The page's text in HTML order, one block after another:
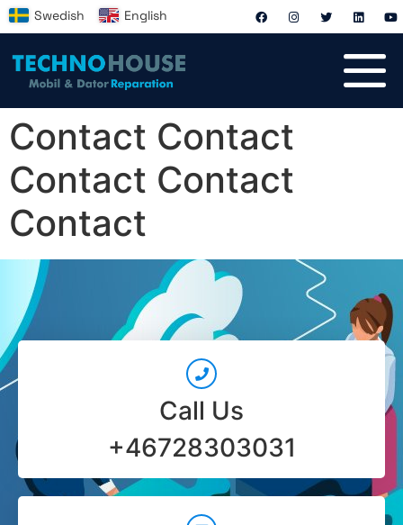
Swedish English
Contact Contact
Contact Contact
Contact
Call Us
+46728303031